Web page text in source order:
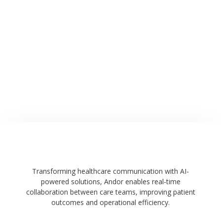
Transforming healthcare communication with AI-
powered solutions, Andor enables real-time
collaboration between care teams, improving patient
outcomes and operational efficiency.